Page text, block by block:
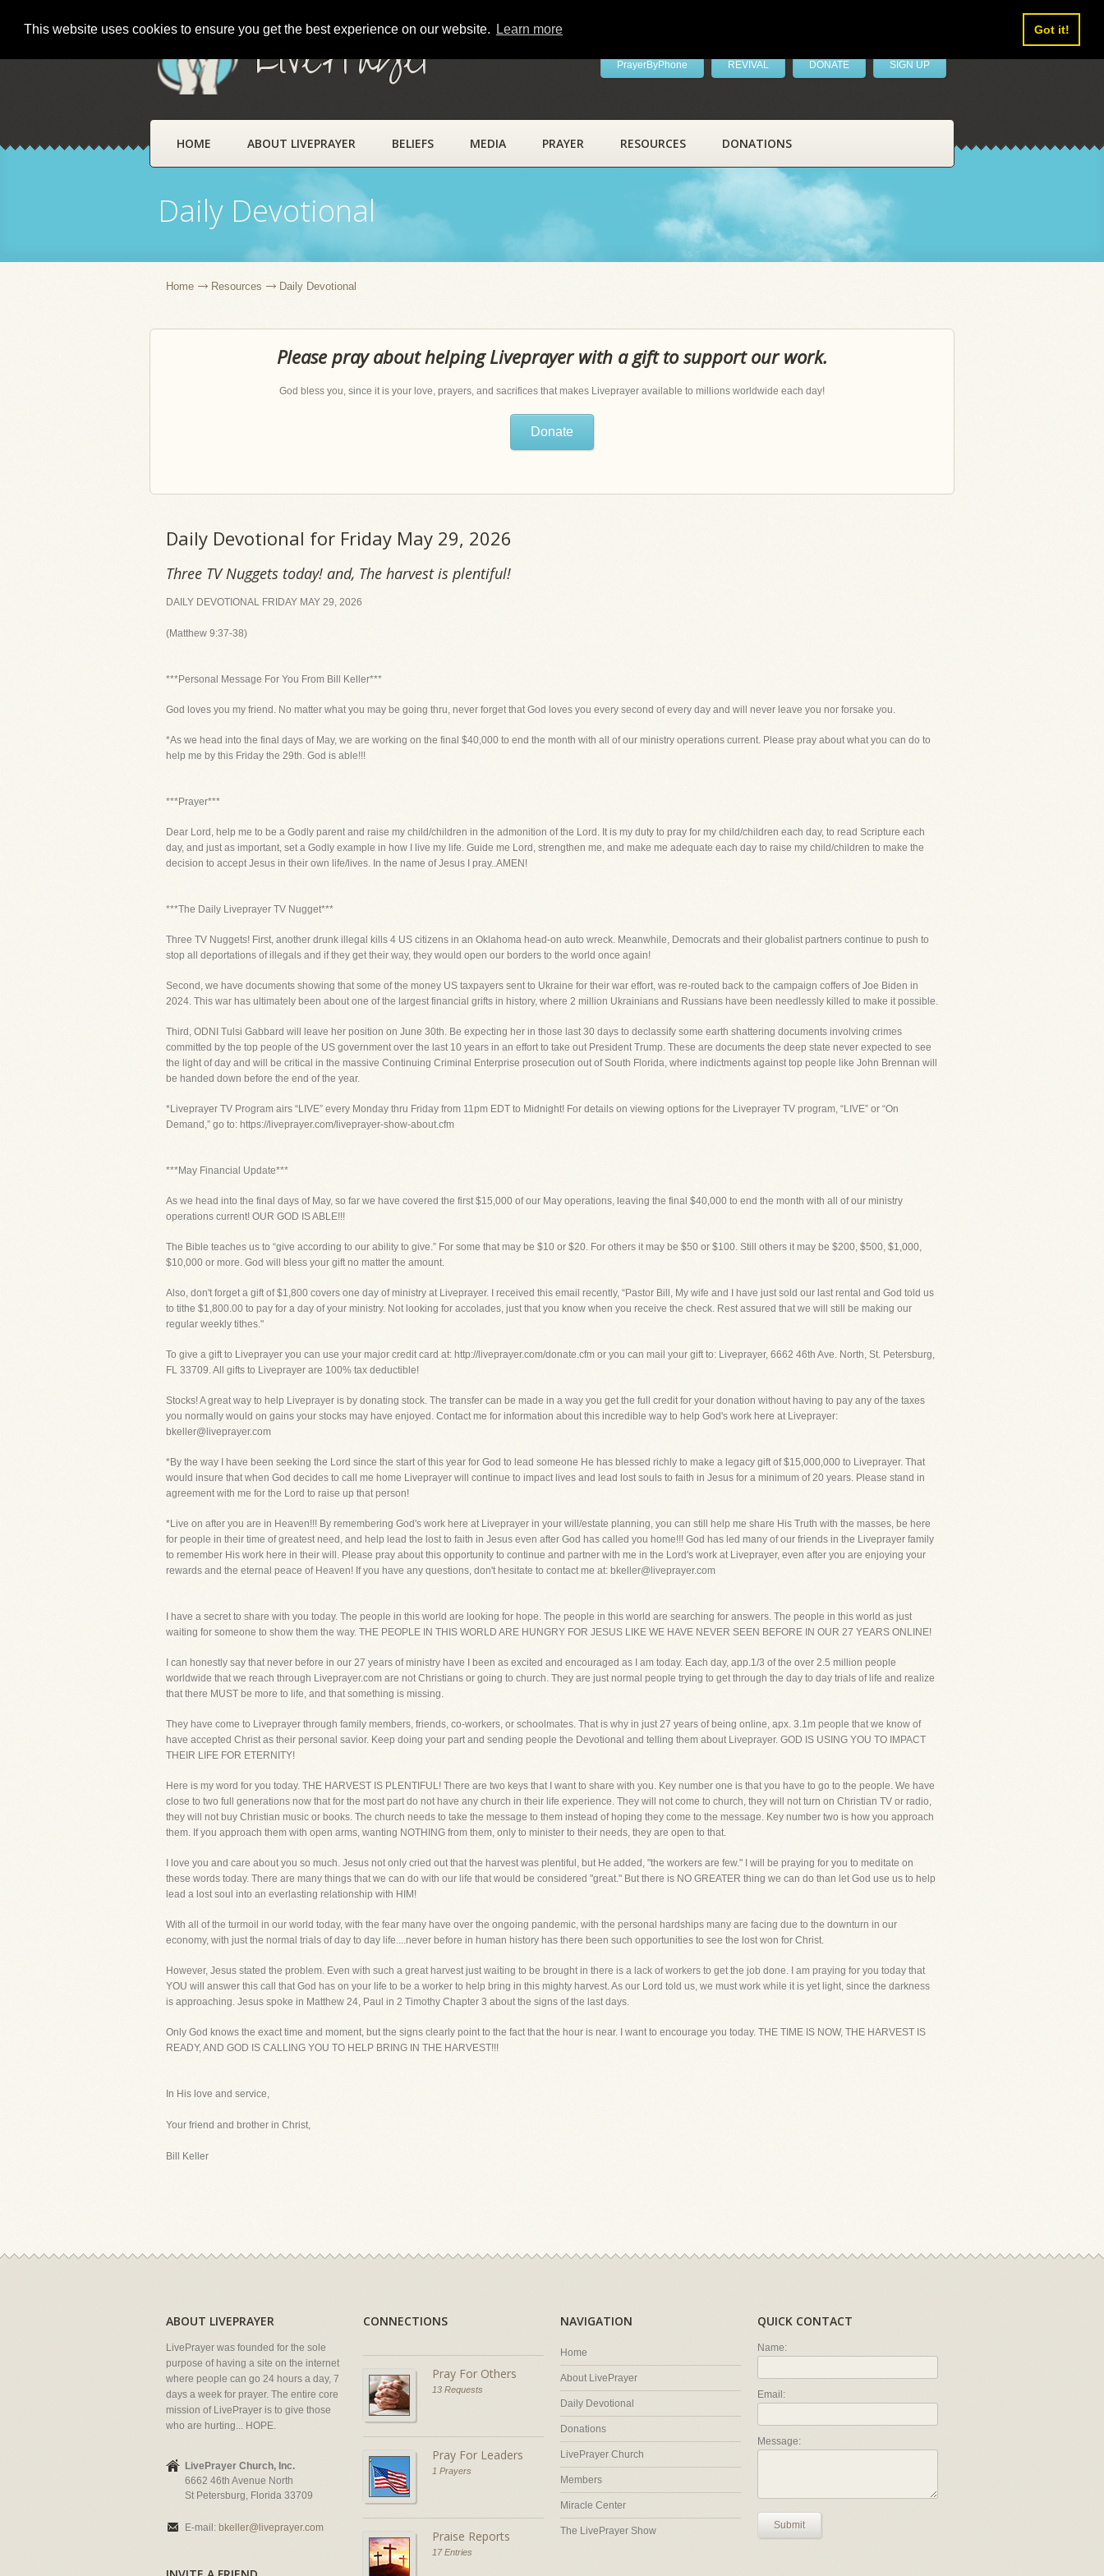
This website uses cookies to ensure you get the best experience on our website. Learn more Got it!
LivePrayer PrayerByPhone REVIVAL DONATE SIGN UP
HOME ABOUT LIVEPRAYER BELIEFS MEDIA PRAYER RESOURCES DONATIONS
Daily Devotional
Home Resources Daily Devotional
Please pray about helping Liveprayer with a gift to support our work.
God bless you, since it is your love, prayers, and sacrifices that makes Liveprayer available to millions worldwide each day!
Donate
Daily Devotional for Friday May 29, 2026
Three TV Nuggets today! and, The harvest is plentiful!
DAILY DEVOTIONAL FRIDAY MAY 29, 2026
(Matthew 9:37-38)
***Personal Message For You From Bill Keller***
God loves you my friend. No matter what you may be going thru, never forget that God loves you every second of every day and will never leave you nor forsake you.
*As we head into the final days of May, we are working on the final $40,000 to end the month with all of our ministry operations current. Please pray about what you can do to
help me by this Friday the 29th. God is able!!!
***Prayer***
Dear Lord, help me to be a Godly parent and raise my child/children in the admonition of the Lord. It is my duty to pray for my child/children each day, to read Scripture each
day, and just as important, set a Godly example in how I live my life. Guide me Lord, strengthen me, and make me adequate each day to raise my child/children to make the
decision to accept Jesus in their own life/lives. In the name of Jesus I pray..AMEN!
***The Daily Liveprayer TV Nugget***
Three TV Nuggets! First, another drunk illegal kills 4 US citizens in an Oklahoma head-on auto wreck. Meanwhile, Democrats and their globalist partners continue to push to
stop all deportations of illegals and if they get their way, they would open our borders to the world once again!
Second, we have documents showing that some of the money US taxpayers sent to Ukraine for their war effort, was re-routed back to the campaign coffers of Joe Biden in
2024. This war has ultimately been about one of the largest financial grifts in history, where 2 million Ukrainians and Russians have been needlessly killed to make it possible.
Third, ODNI Tulsi Gabbard will leave her position on June 30th. Be expecting her in those last 30 days to declassify some earth shattering documents involving crimes
committed by the top people of the US government over the last 10 years in an effort to take out President Trump. These are documents the deep state never expected to see
the light of day and will be critical in the massive Continuing Criminal Enterprise prosecution out of South Florida, where indictments against top people like John Brennan will
be handed down before the end of the year.
*Liveprayer TV Program airs “LIVE” every Monday thru Friday from 11pm EDT to Midnight! For details on viewing options for the Liveprayer TV program, “LIVE” or “On
Demand,” go to: https://liveprayer.com/liveprayer-show-about.cfm
***May Financial Update***
As we head into the final days of May, so far we have covered the first $15,000 of our May operations, leaving the final $40,000 to end the month with all of our ministry
operations current! OUR GOD IS ABLE!!!
The Bible teaches us to “give according to our ability to give.” For some that may be $10 or $20. For others it may be $50 or $100. Still others it may be $200, $500, $1,000,
$10,000 or more. God will bless your gift no matter the amount.
Also, don't forget a gift of $1,800 covers one day of ministry at Liveprayer. I received this email recently, “Pastor Bill, My wife and I have just sold our last rental and God told us
to tithe $1,800.00 to pay for a day of your ministry. Not looking for accolades, just that you know when you receive the check. Rest assured that we will still be making our
regular weekly tithes."
To give a gift to Liveprayer you can use your major credit card at: http://liveprayer.com/donate.cfm or you can mail your gift to: Liveprayer, 6662 46th Ave. North, St. Petersburg,
FL 33709. All gifts to Liveprayer are 100% tax deductible!
Stocks! A great way to help Liveprayer is by donating stock. The transfer can be made in a way you get the full credit for your donation without having to pay any of the taxes
you normally would on gains your stocks may have enjoyed. Contact me for information about this incredible way to help God's work here at Liveprayer:
bkeller@liveprayer.com
*By the way I have been seeking the Lord since the start of this year for God to lead someone He has blessed richly to make a legacy gift of $15,000,000 to Liveprayer. That
would insure that when God decides to call me home Liveprayer will continue to impact lives and lead lost souls to faith in Jesus for a minimum of 20 years. Please stand in
agreement with me for the Lord to raise up that person!
*Live on after you are in Heaven!!! By remembering God's work here at Liveprayer in your will/estate planning, you can still help me share His Truth with the masses, be here
for people in their time of greatest need, and help lead the lost to faith in Jesus even after God has called you home!!! God has led many of our friends in the Liveprayer family
to remember His work here in their will. Please pray about this opportunity to continue and partner with me in the Lord's work at Liveprayer, even after you are enjoying your
rewards and the eternal peace of Heaven! If you have any questions, don't hesitate to contact me at: bkeller@liveprayer.com
I have a secret to share with you today. The people in this world are looking for hope. The people in this world are searching for answers. The people in this world as just
waiting for someone to show them the way. THE PEOPLE IN THIS WORLD ARE HUNGRY FOR JESUS LIKE WE HAVE NEVER SEEN BEFORE IN OUR 27 YEARS ONLINE!
I can honestly say that never before in our 27 years of ministry have I been as excited and encouraged as I am today. Each day, app.1/3 of the over 2.5 million people
worldwide that we reach through Liveprayer.com are not Christians or going to church. They are just normal people trying to get through the day to day trials of life and realize
that there MUST be more to life, and that something is missing.
They have come to Liveprayer through family members, friends, co-workers, or schoolmates. That is why in just 27 years of being online, apx. 3.1m people that we know of
have accepted Christ as their personal savior. Keep doing your part and sending people the Devotional and telling them about Liveprayer. GOD IS USING YOU TO IMPACT
THEIR LIFE FOR ETERNITY!
Here is my word for you today. THE HARVEST IS PLENTIFUL! There are two keys that I want to share with you. Key number one is that you have to go to the people. We have
close to two full generations now that for the most part do not have any church in their life experience. They will not come to church, they will not turn on Christian TV or radio,
they will not buy Christian music or books. The church needs to take the message to them instead of hoping they come to the message. Key number two is how you approach
them. If you approach them with open arms, wanting NOTHING from them, only to minister to their needs, they are open to that.
I love you and care about you so much. Jesus not only cried out that the harvest was plentiful, but He added, "the workers are few." I will be praying for you to meditate on
these words today. There are many things that we can do with our life that would be considered "great." But there is NO GREATER thing we can do than let God use us to help
lead a lost soul into an everlasting relationship with HIM!
With all of the turmoil in our world today, with the fear many have over the ongoing pandemic, with the personal hardships many are facing due to the downturn in our
economy, with just the normal trials of day to day life....never before in human history has there been such opportunities to see the lost won for Christ.
However, Jesus stated the problem. Even with such a great harvest just waiting to be brought in there is a lack of workers to get the job done. I am praying for you today that
YOU will answer this call that God has on your life to be a worker to help bring in this mighty harvest. As our Lord told us, we must work while it is yet light, since the darkness
is approaching. Jesus spoke in Matthew 24, Paul in 2 Timothy Chapter 3 about the signs of the last days.
Only God knows the exact time and moment, but the signs clearly point to the fact that the hour is near. I want to encourage you today. THE TIME IS NOW, THE HARVEST IS
READY, AND GOD IS CALLING YOU TO HELP BRING IN THE HARVEST!!!
In His love and service,
Your friend and brother in Christ,
Bill Keller
ABOUT LIVEPRAYER
LivePrayer was founded for the sole
purpose of having a site on the internet
where people can go 24 hours a day, 7
days a week for prayer. The entire core
mission of LivePrayer is to give those
who are hurting... HOPE.
LivePrayer Church, Inc.
6662 46th Avenue North
St Petersburg, Florida 33709
E-mail: bkeller@liveprayer.com
CONNECTIONS
Pray For Others
13 Requests
Pray For Leaders
1 Prayers
Praise Reports
17 Entries
NAVIGATION
Home
About LivePrayer
Daily Devotional
Donations
LivePrayer Church
Members
Miracle Center
The LivePrayer Show
QUICK CONTACT
Name:
Email:
Message:
Submit